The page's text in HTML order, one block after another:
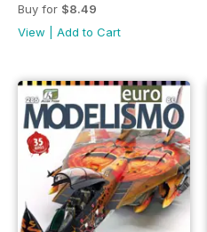
Buy for $8.49
View
Add to Cart